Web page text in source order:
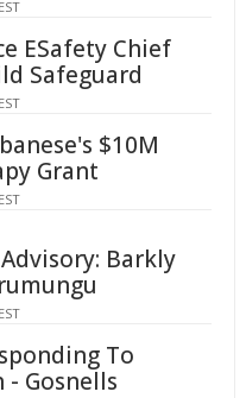
ESafety Chief
Safeguard
$10M
Grant
Barkly
To
- Gosnells